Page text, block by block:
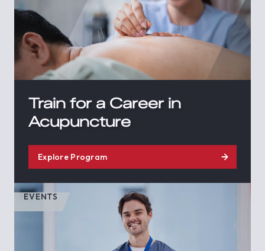
Train for a Career in
Acupuncture
Explore Program
EVENTS